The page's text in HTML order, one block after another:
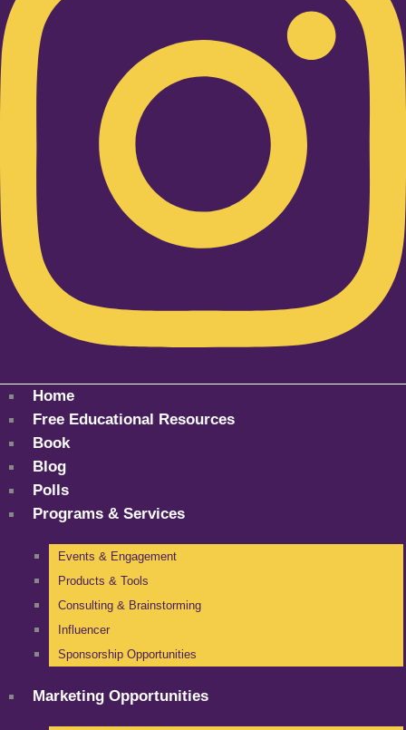
Home
Free Educational Resources
Book
Blog
Polls
Programs & Services
Events & Engagement
Products & Tools
Consulting & Brainstorming
Influencer
Sponsorship Opportunities
Marketing Opportunities